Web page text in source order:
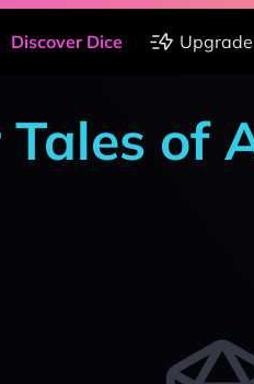
Discover Dice Upgrade
of